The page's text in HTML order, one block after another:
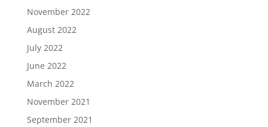
November 2022
August 2022
July 2022
June 2022
March 2022
November 2021
September 2021